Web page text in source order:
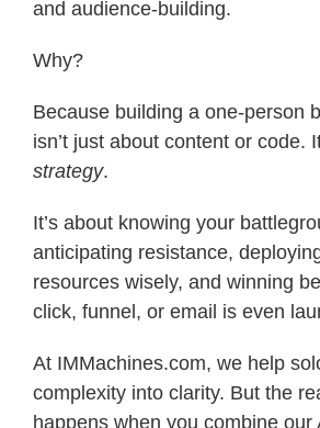
and audience-building.
Why?
Because building a one-person
isn’t just about content or code.
strategy.
It’s about knowing your
anticipating resistance,
resources wisely, and winning
click, funnel, or email is even
At IMMachines.com, we help
complexity into clarity. But the
happens when you combine our